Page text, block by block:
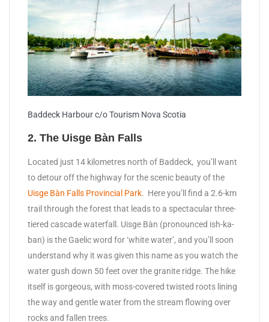
Baddeck Harbour c/o Tourism Nova Scotia
2. The Uisge Bàn Falls
Located just 14 kilometres north of Baddeck, you’ll want
to detour off the highway for the scenic beauty of the
Uisge Bàn Falls Provincial Park. Here you’ll find a 2.6-km
trail through the forest that leads to a spectacular three-
tiered cascade waterfall. Uisge Bàn (pronounced ish-ka-
ban) is the Gaelic word for ‘white water’, and you’ll soon
understand why it was given this name as you watch the
water gush down 50 feet over the granite ridge. The hike
itself is gorgeous, with moss-covered twisted roots lining
the way and gentle water from the stream flowing over
rocks and fallen trees.